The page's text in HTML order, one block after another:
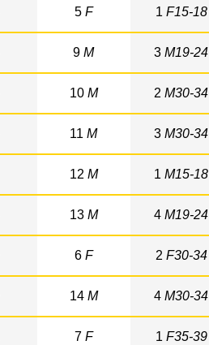
5 F 1 F15-18
9M 3M19-24
10 M 2M30-34
11M 3M30-34
12 M 1M15-18
13 M 4M19-24
6 F 2 F30-34
14 M 4M30-34
7 F 1 F35-39